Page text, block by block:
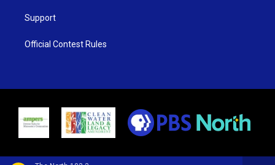
Support
Official Contest Rules